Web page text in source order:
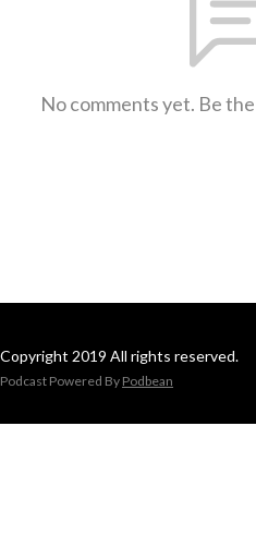
No comments yet. Be
Copyright 2019 All rights reserved.
Podcast Powered By Podbean